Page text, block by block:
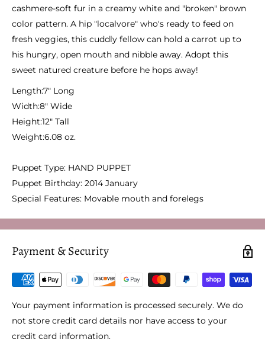
cashmere-soft fur in a creamy white and "broken" brown
color pattern. A hip "localvore" who's ready to feed on
fresh veggies, this cuddly fellow can hold a carrot up to
his hungry, open mouth and nibble away. Adopt this
sweet natured creature before he hops away!
Length:7" Long
Width:8" Wide
Height:12" Tall
Weight:6.08 oz.
Puppet Type: HAND PUPPET
Puppet Birthday: 2014 January
Special Features: Movable mouth and forelegs
Payment & Security
Your payment information is processed securely. We do
not store credit card details nor have access to your
credit card information.